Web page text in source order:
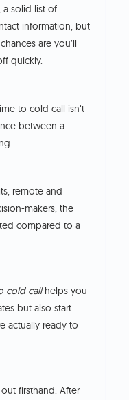
a solid list of
information, but
are you’ll
quickly.
to cold call isn’t
between a
remote and
makers, the
compared to a
cold callhelps you
but also start
actually ready to
firsthand. After